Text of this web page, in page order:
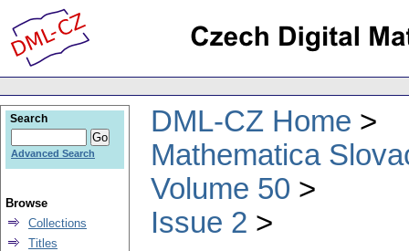
DML-CZ Home
Mathematica
Volume 50
Issue 2
Search
Advanced Search
Browse
Collections
Titles